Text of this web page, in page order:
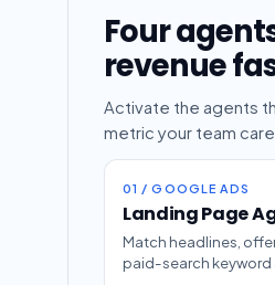
Four
revenue
Activate the agents
metric your team
01 / GOOGLE ADS
Landing Page
Match headlines,
paid-search keyword